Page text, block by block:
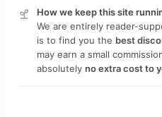
How we keep this site
We are entirely reader-
is to find you the best
may earn a small
absolutely no extra cost to